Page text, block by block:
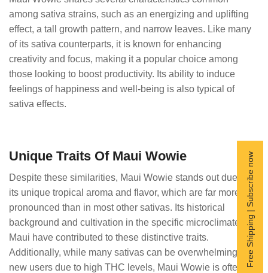
among sativa strains, such as an energizing and uplifting
effect, a tall growth pattern, and narrow leaves. Like many
of its sativa counterparts, it is known for enhancing
creativity and focus, making it a popular choice among
those looking to boost productivity. Its ability to induce
feelings of happiness and well-being is also typical of
sativa effects.
Unique Traits Of Maui Wowie
Despite these similarities, Maui Wowie stands out due to
its unique tropical aroma and flavor, which are far more
pronounced than in most other sativas. Its historical
background and cultivation in the specific microclimate of
Maui have contributed to these distinctive traits.
Additionally, while many sativas can be overwhelming for
new users due to high THC levels, Maui Wowie is often
Free Shipping | Subscribe now